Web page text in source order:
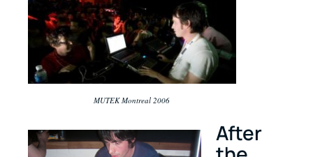
MUTEK Montreal 2006
After